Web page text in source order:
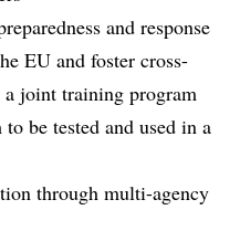
and response
EU and foster cross-
joint training program
be tested and used in a
through multi-agency